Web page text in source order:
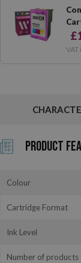
Product
Colour
Cartridge Format
Ink Level
Number of products